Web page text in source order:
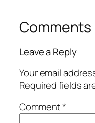
Comments
Leave a Reply
Your email
Required fields
Comment*